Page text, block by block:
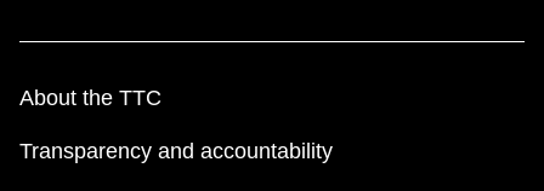
About the TTC
Transparency and accountability